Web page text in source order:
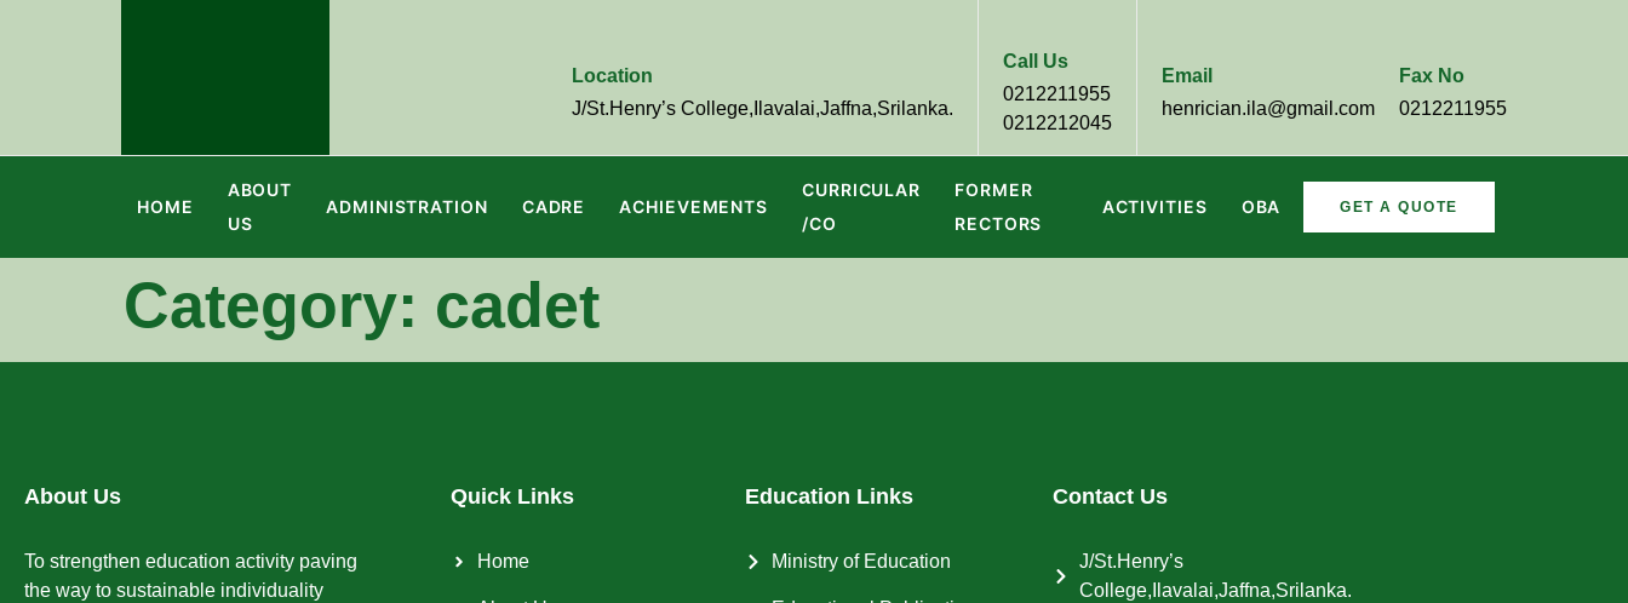
Location
J/St.Henry’s College,Ilavalai,Jaffna,Srilanka.
Call Us
0212211955
0212212045
Email
henrician.ila@gmail.com
Fax No
0212211955
HOME
ABOUT
US
ADMINISTRATION CADRE ACHIEVEMENTS
CURRICULAR
/CO
FORMER
RECTORS
ACTIVITIES OBA GET A QUOTE
Category: cadet
About Us
To strengthen education activity paving
the way to sustainable individuality
Quick Links
Home
Education Links
Ministry of Education
Contact Us
J/St.Henry’s
College,Ilavalai,Jaffna,Srilanka.